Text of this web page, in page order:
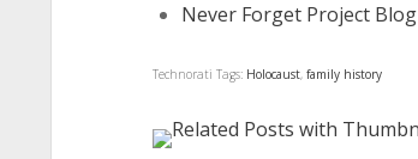
Never Forget Project Blog
Technorati Tags: Holocaust, family history